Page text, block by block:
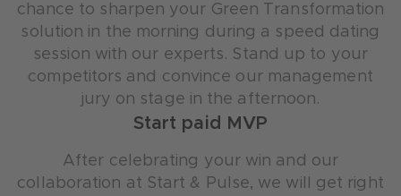
chance to sharpen your Green Transformation
solution in the morning during a speed dating
session with our experts. Stand up to your
competitors and convince our management
jury on stage in the afternoon.
Start paid MVP
After celebrating your win and our
collaboration at Start & Pulse, we will get right